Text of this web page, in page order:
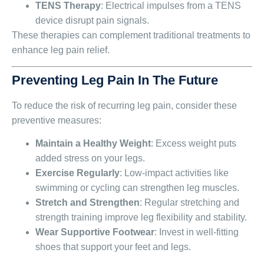
TENS Therapy: Electrical impulses from a TENS
device disrupt pain signals.
These therapies can complement traditional treatments to
enhance leg pain relief.
Preventing Leg Pain In The Future
To reduce the risk of recurring leg pain, consider these
preventive measures:
Maintain a Healthy Weight: Excess weight puts
added stress on your legs.
Exercise Regularly: Low-impact activities like
swimming or cycling can strengthen leg muscles.
Stretch and Strengthen: Regular stretching and
strength training improve leg flexibility and stability.
Wear Supportive Footwear: Invest in well-fitting
shoes that support your feet and legs.